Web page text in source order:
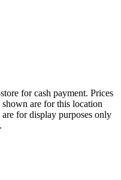
for cash payment. Prices
shown are for this location
for display purposes only